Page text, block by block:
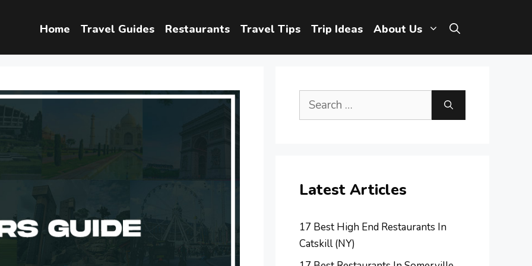
Home Travel Guides Restaurants Travel Tips Trip Ideas About Us
Search
Latest Articles
17 Best High End Restaurants In
Catskill (NY)